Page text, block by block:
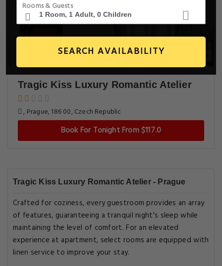
Rooms & Guests
SEARCH AVAILABILITY
Tragic Kiss Luxury Romantic Atelier
, Prague, 186 00, Czech Republic
Book For Tonight From $117.0
Tragic Kiss Luxury Romantic Atelier - Prague
Crafted for coziness, every guestroom provides an array
of features, guaranteeing a tranquil night's sleep while
maintaining the level of comfort. For an elevated
experience at apartment, select rooms are equipped with
linen service to improve your stay.